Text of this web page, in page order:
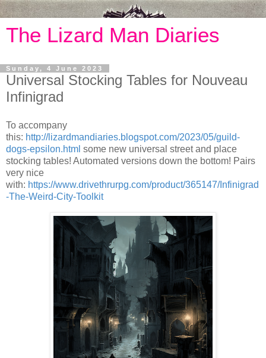
The Lizard Man Diaries
Sunday, 4 June 2023
Universal Stocking Tables for Nouveau
Infinigrad
To accompany
this: http://lizardmandiaries.blogspot.com/2023/05/guild-
dogs-epsilon.html some new universal street and place
stocking tables! Automated versions down the bottom! Pairs
very nice
with: https://www.drivethrurpg.com/product/365147/Infinigrad
-The-Weird-City-Toolkit